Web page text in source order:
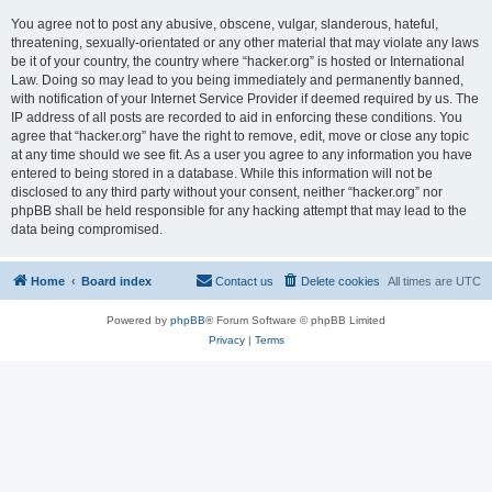
You agree not to post any abusive, obscene, vulgar, slanderous, hateful,
threatening, sexually-orientated or any other material that may violate any laws
be it of your country, the country where “hacker.org” is hosted or International
Law. Doing so may lead to you being immediately and permanently banned,
with notification of your Internet Service Provider if deemed required by us. The
IP address of all posts are recorded to aid in enforcing these conditions. You
agree that “hacker.org” have the right to remove, edit, move or close any topic
at any time should we see fit. As a user you agree to any information you have
entered to being stored in a database. While this information will not be
disclosed to any third party without your consent, neither “hacker.org” nor
phpBB shall be held responsible for any hacking attempt that may lead to the
data being compromised.
Home Board index All times are UTC
Delete cookies
Contact us
Powered by phpBB® Forum Software © phpBB Limited
Privacy| Terms